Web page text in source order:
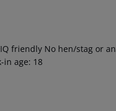
friendly No hen/stag or
in age: 18